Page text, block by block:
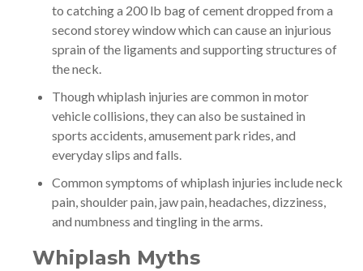
to catching a 200 lb bag of cement dropped from a
second storey window which can cause an injurious
sprain of the ligaments and supporting structures of
the neck.
Though whiplash injuries are common in motor
vehicle collisions, they can also be sustained in
sports accidents, amusement park rides, and
everyday slips and falls.
Common symptoms of whiplash injuries include neck
pain, shoulder pain, jaw pain, headaches, dizziness,
and numbness and tingling in the arms.
Whiplash Myths